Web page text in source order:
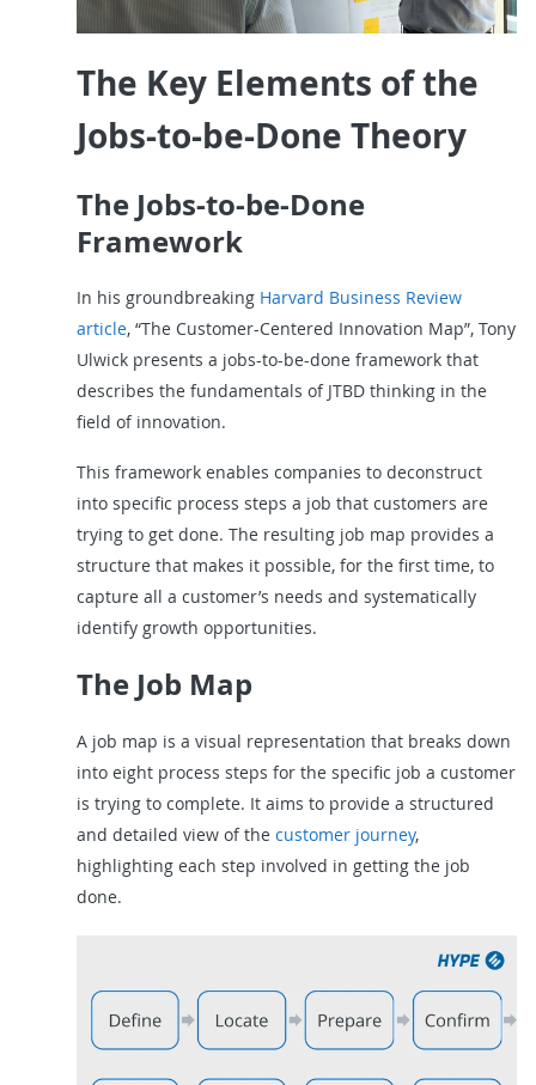
The Key Elements of the
Jobs-to-be-Done Theory
The Jobs-to-be-Done
Framework
In his groundbreaking Harvard Business Review
article, “The Customer-Centered Innovation Map”, Tony
Ulwick presents a jobs-to-be-done framework that
describes the fundamentals of JTBD thinking in the
field of innovation.
This framework enables companies to deconstruct
into specific process steps a job that customers are
trying to get done. The resulting job map provides a
structure that makes it possible, for the first time, to
capture all a customer’s needs and systematically
identify growth opportunities.
The Job Map
A job map is a visual representation that breaks down
into eight process steps for the specific job a customer
is trying to complete. It aims to provide a structured
and detailed view of the customer journey,
highlighting each step involved in getting the job
done.